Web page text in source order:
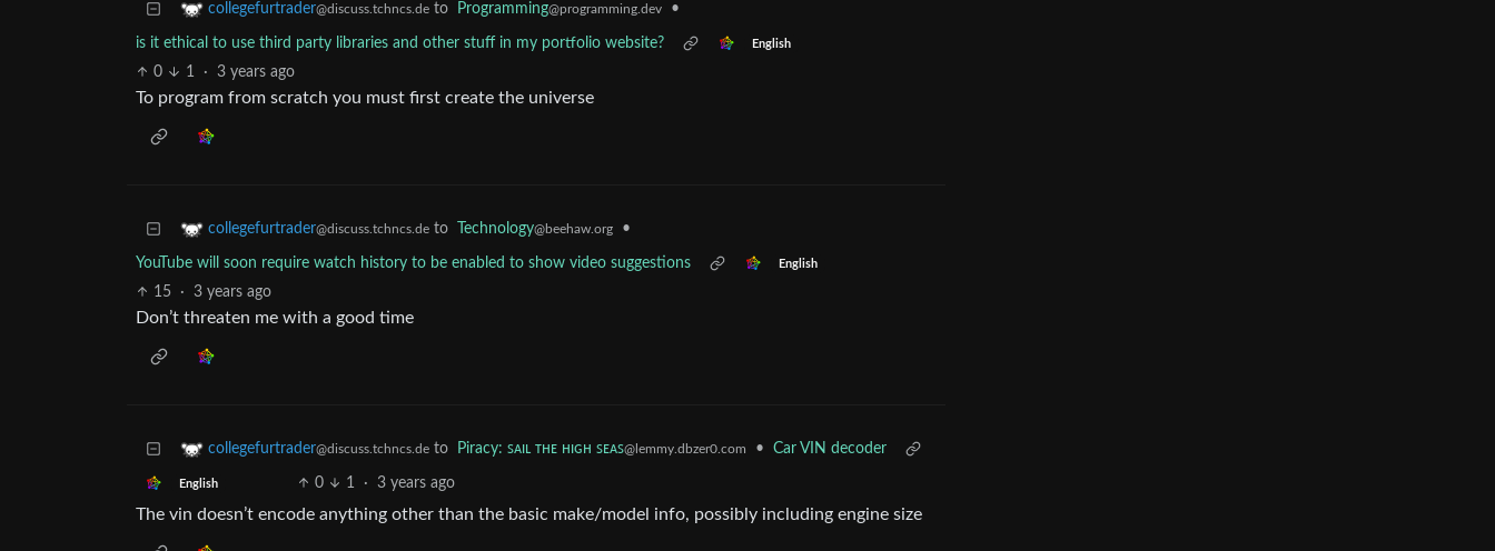
collegefurtrader@discuss.tchncs.de to Programming@programming.dev •
is it ethical to use third party libraries and other stuff in my portfolio website? English
0 1 · 3 years ago
To program from scratch you must first create the universe
collegefurtrader@discuss.tchncs.de to Technology@beehaw.org •
YouTube will soon require watch history to be enabled to show video suggestions English
15 · 3 years ago
Don’t threaten me with a good time
collegefurtrader@discuss.tchncs.de to Piracy: ꜱᴀɪʟ ᴛʜᴇ ʜɪɢʜ ꜱᴇᴀꜱ@lemmy.dbzer0.com • Car VIN decoder
English 0 1 · 3 years ago
The vin doesn’t encode anything other than the basic make/model info, possibly including engine size